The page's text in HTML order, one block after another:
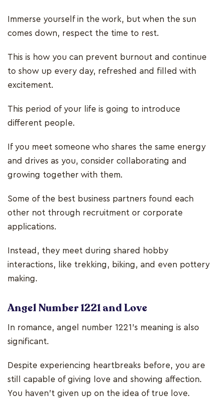
Immerse yourself in the work, but when the sun
comes down, respect the time to rest.
This is how you can prevent burnout and continue
to show up every day, refreshed and filled with
excitement.
This period of your life is going to introduce
different people.
If you meet someone who shares the same energy
and drives as you, consider collaborating and
growing together with them.
Some of the best business partners found each
other not through recruitment or corporate
applications.
Instead, they meet during shared hobby
interactions, like trekking, biking, and even pottery
making.
Angel Number 1221 and Love
In romance, angel number 1221’s meaning is also
significant.
Despite experiencing heartbreaks before, you are
still capable of giving love and showing affection.
You haven’t given up on the idea of true love.